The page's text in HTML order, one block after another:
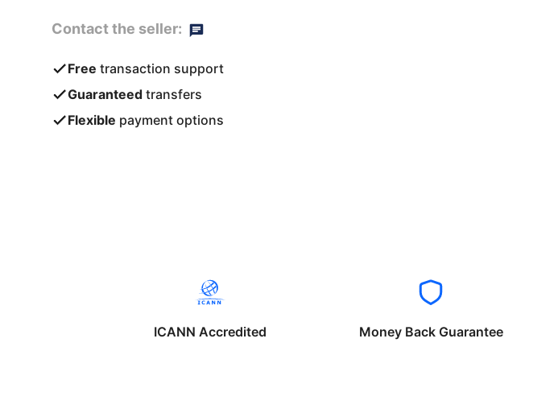
Contact the seller:
Free transaction support
Guaranteed transfers
Flexible payment options
ICANN Accredited Money Back Guarantee